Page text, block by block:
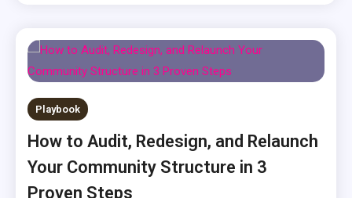
Playbook
How to Audit, Redesign, and Relaunch
Your Community Structure in 3
Proven Steps